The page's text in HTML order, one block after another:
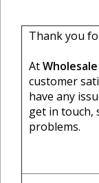
Thank you
At
customer
have any
get in touch,
problems.